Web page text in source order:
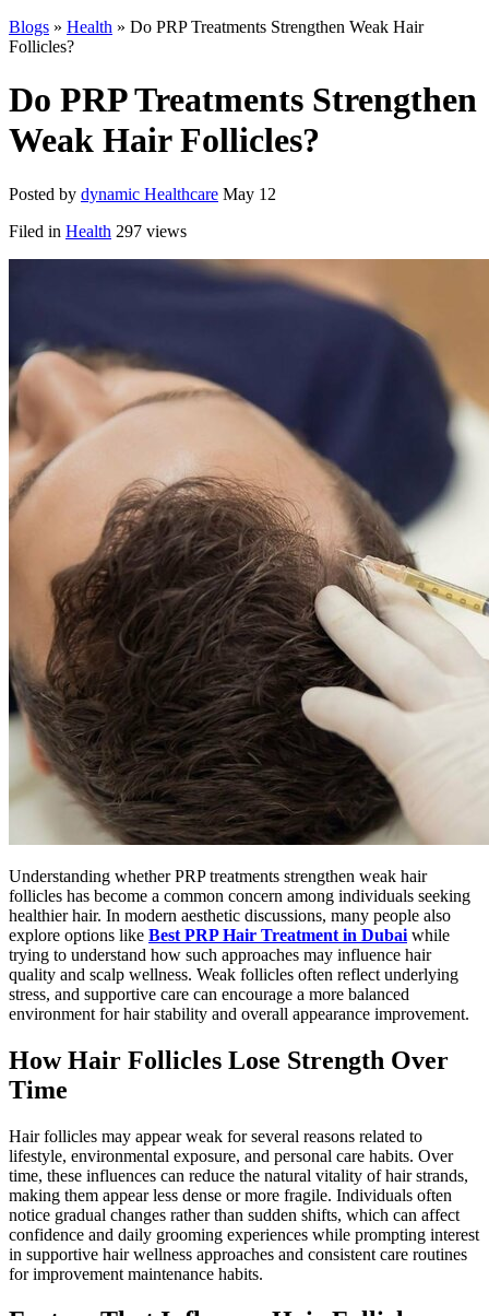
Blogs » Health » Do PRP Treatments Strengthen Weak Hair
Follicles?
Do PRP Treatments Strengthen
Weak Hair Follicles?
Posted by dynamic Healthcare May 12
Filed in Health 297 views
Understanding whether PRP treatments strengthen weak hair
follicles has become a common concern among individuals seeking
healthier hair. In modern aesthetic discussions, many people also
explore options like Best PRP Hair Treatment in Dubai while
trying to understand how such approaches may influence hair
quality and scalp wellness. Weak follicles often reflect underlying
stress, and supportive care can encourage a more balanced
environment for hair stability and overall appearance improvement.
How Hair Follicles Lose Strength Over
Time
Hair follicles may appear weak for several reasons related to
lifestyle, environmental exposure, and personal care habits. Over
time, these influences can reduce the natural vitality of hair strands,
making them appear less dense or more fragile. Individuals often
notice gradual changes rather than sudden shifts, which can affect
confidence and daily grooming experiences while prompting interest
in supportive hair wellness approaches and consistent care routines
for improvement maintenance habits.